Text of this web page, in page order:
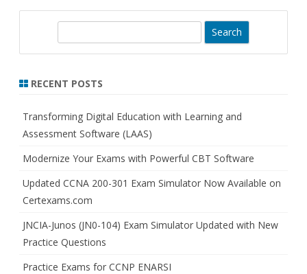
r
h
RECENT POSTS
Transforming Digital Education with Learning and
Assessment Software (LAAS)
Modernize Your Exams with Powerful CBT Software
Updated CCNA 200-301 Exam Simulator Now Available on
Certexams.com
JNCIA-Junos (JN0-104) Exam Simulator Updated with New
Practice Questions
Practice Exams for CCNP ENARSI